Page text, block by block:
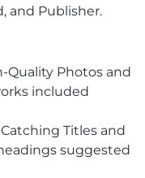
and Publisher.
Quality Photos and
included
Titles and
suggested